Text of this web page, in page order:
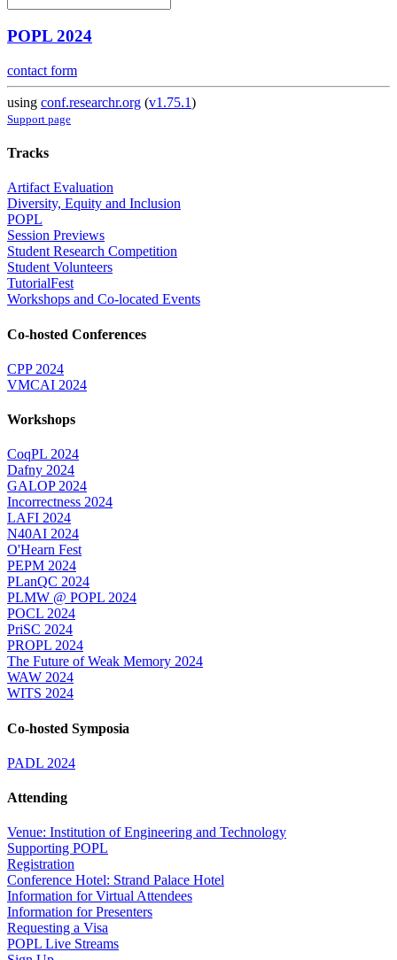
POPL 2024
contact form
using conf.researchr.org (v1.75.1)
Support page
Tracks
Artifact Evaluation
Diversity, Equity and Inclusion
POPL
Session Previews
Student Research Competition
Student Volunteers
TutorialFest
Workshops and Co-located Events
Co-hosted Conferences
CPP 2024
VMCAI 2024
Workshops
CoqPL 2024
Dafny 2024
GALOP 2024
Incorrectness 2024
LAFI 2024
N40AI 2024
O'Hearn Fest
PEPM 2024
PLanQC 2024
PLMW @ POPL 2024
POCL 2024
PriSC 2024
PROPL 2024
The Future of Weak Memory 2024
WAW 2024
WITS 2024
Co-hosted Symposia
PADL 2024
Attending
Venue: Institution of Engineering and Technology
Supporting POPL
Registration
Conference Hotel: Strand Palace Hotel
Information for Virtual Attendees
Information for Presenters
Requesting a Visa
POPL Live Streams